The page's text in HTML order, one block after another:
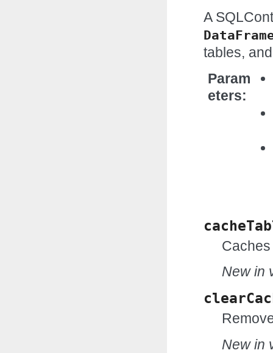
A
tables,
Param
eters
New in
New in